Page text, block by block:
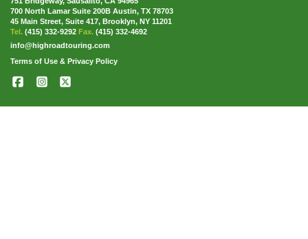
700 North Lamar Suite 200B Austin, TX 78703
45 Main Street, Suite 417, Brooklyn, NY 11201
Tel. (415) 332-9292 Fax. (415) 332-4692
info@highroadtouring.com
Terms of Use & Privacy Policy